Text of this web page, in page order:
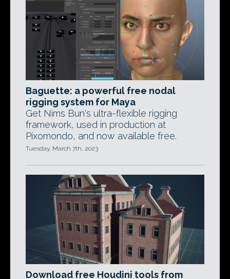
Baguette: a powerful free nodal
rigging system for Maya
Get Nims Bun's ultra-flexible rigging
framework, used in production at
Pixomondo, and now available free.
Tuesday, March 7th, 2023
Download free Houdini tools from